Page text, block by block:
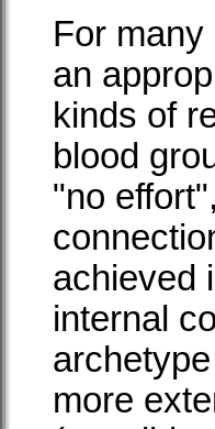
For
an
kinds of
blood
"no
achieved
internal
more